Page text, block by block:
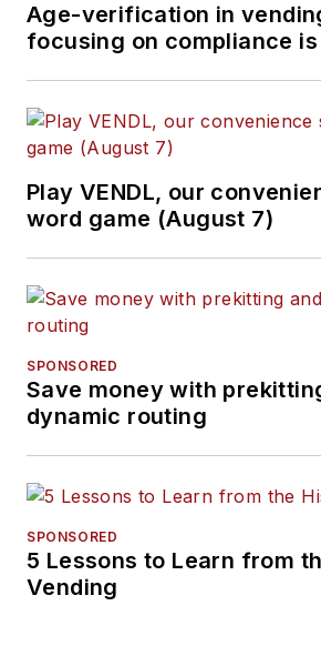
Age-verification in
focusing on compliance
Play VENDL, our
word game (August 7)
SPONSORED
Save money with
dynamic routing
SPONSORED
5 Lessons to Learn from
Vending